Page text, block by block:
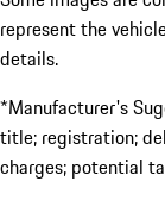
represent the
details.
*Manufacturer's
title; registration;
charges; potential